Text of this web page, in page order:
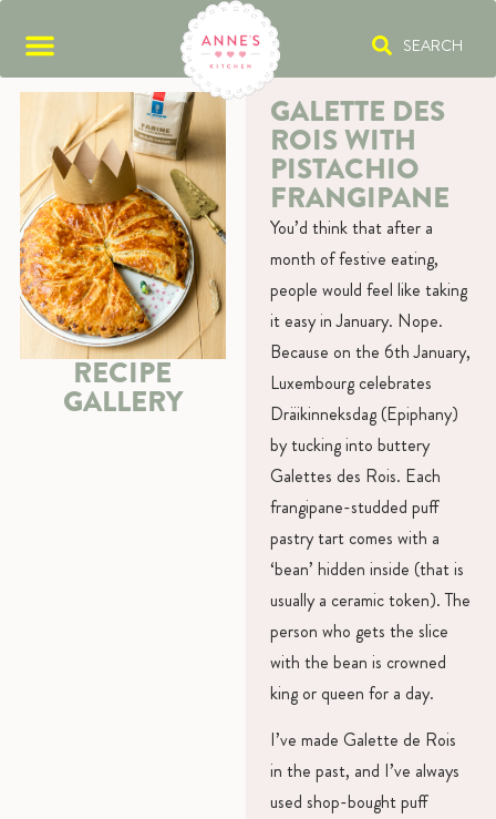
SEARCH
RECIPE
GALLERY
GALETTE DES
ROIS WITH
PISTACHIO
FRANGIPANE
You’d think that after a
month of festive eating,
people would feel like taking
it easy in January. Nope.
Because on the 6th January,
Luxembourg celebrates
Dräikinneksdag (Epiphany)
by tucking into buttery
Galettes des Rois. Each
frangipane-studded puff
pastry tart comes with a
‘bean’ hidden inside (that is
usually a ceramic token). The
person who gets the slice
with the bean is crowned
king or queen for a day.
I’ve made Galette de Rois
in the past, and I’ve always
used shop-bought puff